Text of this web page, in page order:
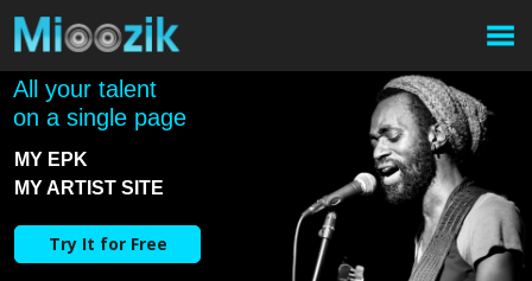
All your talent
on a single page
MY EPK
MY ARTIST SITE
Try It for Free